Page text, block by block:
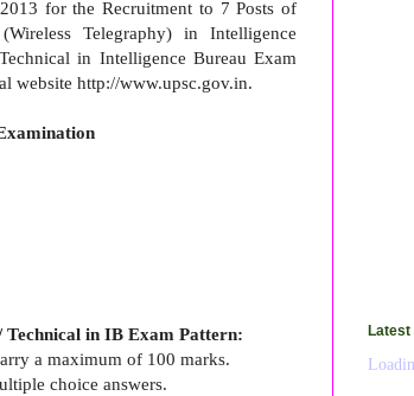
for the Recruitment to 7 Posts of
Telegraphy) in Intelligence
in Intelligence Bureau Exam
website http://www.upsc.gov.in.
in IB Exam Pattern:
a maximum of 100 marks.
choice answers.
Latest